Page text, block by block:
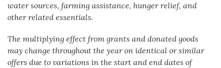
water sources, farming assistance, hunger relief, and
other related essentials.
The multiplying effect from grants and donated goods
may change throughout the year on identical or similar
offers due to variations in the start and end dates of